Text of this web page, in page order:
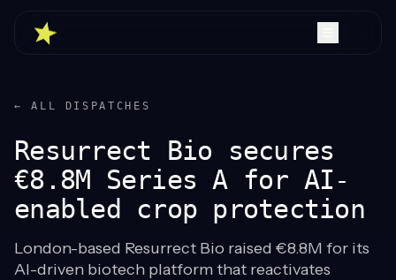
← ALL DISPATCHES
Resurrect Bio secures
€8.8M Series A for AI-
enabled crop protection
London-based Resurrect Bio raised €8.8M for its
AI-driven biotech platform that reactivates